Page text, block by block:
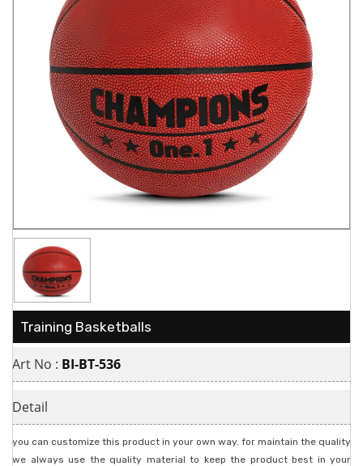
Training Basketballs
Art No : BI-BT-536
Detail
you can customize this product in your own way. for maintain the quality
we always use the quality material to keep the product best in your